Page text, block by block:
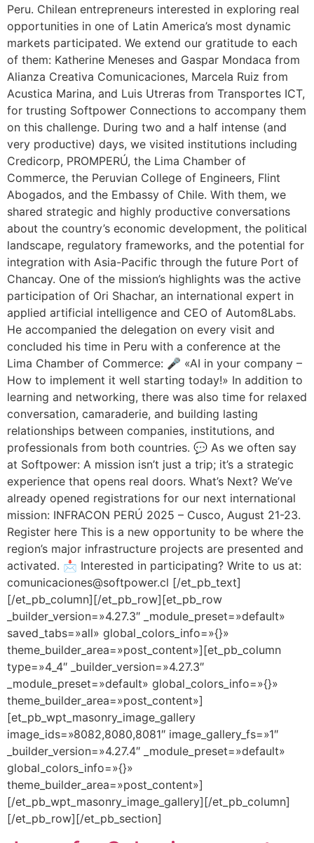
Peru. Chilean entrepreneurs interested in exploring real
opportunities in one of Latin America’s most dynamic
markets participated. We extend our gratitude to each
of them: Katherine Meneses and Gaspar Mondaca from
Alianza Creativa Comunicaciones, Marcela Ruiz from
Acustica Marina, and Luis Utreras from Transportes ICT,
for trusting Softpower Connections to accompany them
on this challenge. During two and a half intense (and
very productive) days, we visited institutions including
Credicorp, PROMPERÚ, the Lima Chamber of
Commerce, the Peruvian College of Engineers, Flint
Abogados, and the Embassy of Chile. With them, we
shared strategic and highly productive conversations
about the country’s economic development, the political
landscape, regulatory frameworks, and the potential for
integration with Asia-Pacific through the future Port of
Chancay. One of the mission’s highlights was the active
participation of Ori Shachar, an international expert in
applied artificial intelligence and CEO of Autom8Labs.
He accompanied the delegation on every visit and
concluded his time in Peru with a conference at the
Lima Chamber of Commerce: 🎤 «AI in your company –
How to implement it well starting today!» In addition to
learning and networking, there was also time for relaxed
conversation, camaraderie, and building lasting
relationships between companies, institutions, and
professionals from both countries. 💬 As we often say
at Softpower: A mission isn’t just a trip; it’s a strategic
experience that opens real doors. What’s Next? We’ve
already opened registrations for our next international
mission: INFRACON PERÚ 2025 – Cusco, August 21-23.
Register here This is a new opportunity to be where the
region’s major infrastructure projects are presented and
activated. 📩 Interested in participating? Write to us at:
comunicaciones@softpower.cl [/et_pb_text]
[/et_pb_column][/et_pb_row][et_pb_row
_builder_version=»4.27.3″ _module_preset=»default»
saved_tabs=»all» global_colors_info=»{}»
theme_builder_area=»post_content»][et_pb_column
type=»4_4″ _builder_version=»4.27.3″
_module_preset=»default» global_colors_info=»{}»
theme_builder_area=»post_content»]
[et_pb_wpt_masonry_image_gallery
image_ids=»8082,8080,8081″ image_gallery_fs=»1″
_builder_version=»4.27.4″ _module_preset=»default»
global_colors_info=»{}»
theme_builder_area=»post_content»]
[/et_pb_wpt_masonry_image_gallery][/et_pb_column]
[/et_pb_row][/et_pb_section]